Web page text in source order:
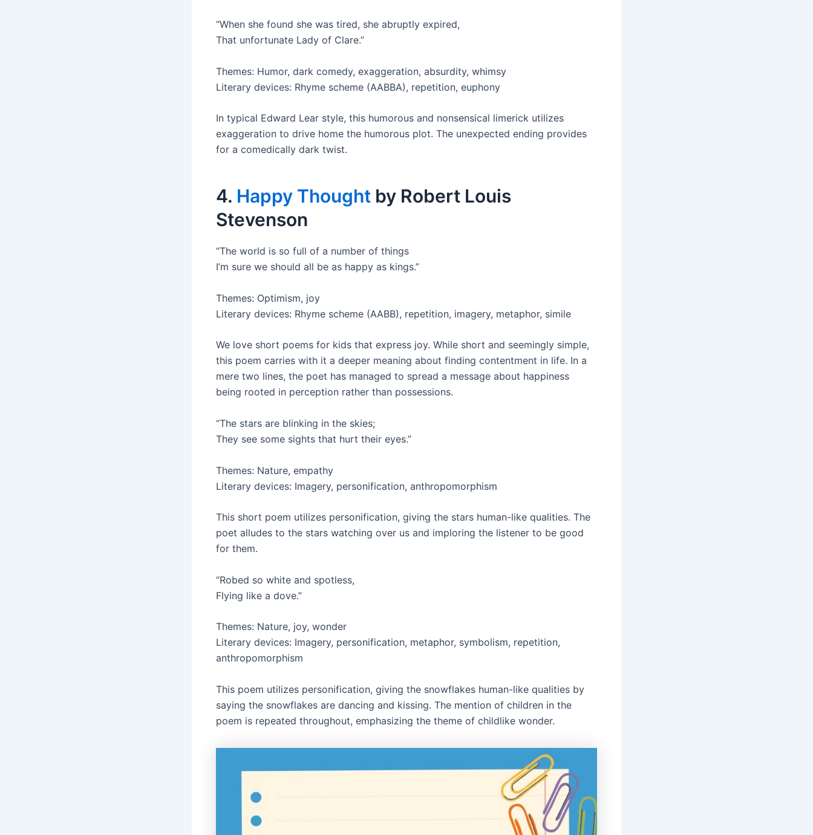
“When she found she was tired, she abruptly expired,
That unfortunate Lady of Clare.”
Themes: Humor, dark comedy, exaggeration, absurdity, whimsy
Literary devices: Rhyme scheme (AABBA), repetition, euphony
In typical Edward Lear style, this humorous and nonsensical limerick utilizes
exaggeration to drive home the humorous plot. The unexpected ending provides
for a comedically dark twist.
4. Happy Thought by Robert Louis
Stevenson
“The world is so full of a number of things
I’m sure we should all be as happy as kings.”
Themes: Optimism, joy
Literary devices: Rhyme scheme (AABB), repetition, imagery, metaphor, simile
We love short poems for kids that express joy. While short and seemingly simple,
this poem carries with it a deeper meaning about finding contentment in life. In a
mere two lines, the poet has managed to spread a message about happiness
being rooted in perception rather than possessions.
“The stars are blinking in the skies;
They see some sights that hurt their eyes.”
Themes: Nature, empathy
Literary devices: Imagery, personification, anthropomorphism
This short poem utilizes personification, giving the stars human-like qualities. The
poet alludes to the stars watching over us and imploring the listener to be good
for them.
“Robed so white and spotless,
Flying like a dove.”
Themes: Nature, joy, wonder
Literary devices: Imagery, personification, metaphor, symbolism, repetition,
anthropomorphism
This poem utilizes personification, giving the snowflakes human-like qualities by
saying the snowflakes are dancing and kissing. The mention of children in the
poem is repeated throughout, emphasizing the theme of childlike wonder.